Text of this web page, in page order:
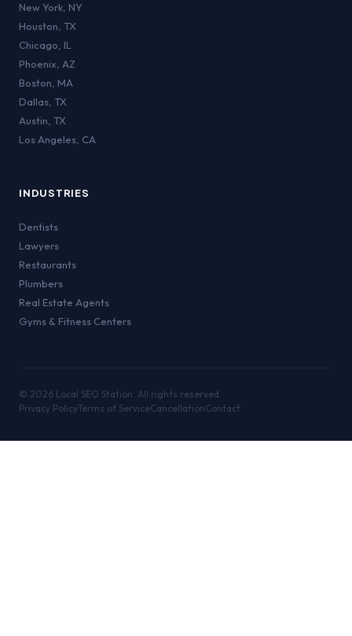
New York NY
Houston TX
Chicago IL
Phoenix AZ
Boston MA
Dallas TX
Austin TX
Los Angeles CA
INDUSTRIES
Dentists
Lawyers
Restaurants
Plumbers
Real Estate Agents
Gyms & Fitness Centers
© 2026 Local SEO Station. All rights reserved.
Privacy PolicyTerms of ServiceCancellationContact